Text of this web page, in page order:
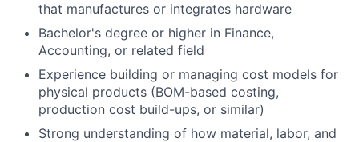
that manufactures or integrates hardware
Bachelor's degree or higher in Finance,
Accounting, or related field
Experience building or managing cost models for
physical products (BOM-based costing,
production cost build-ups, or similar)
Strong understanding of how material, labor, and